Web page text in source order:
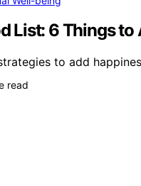
List: 6 Things to
to add
read